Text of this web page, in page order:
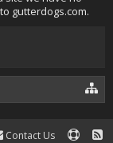
gutterdogs.com.
Contact Us